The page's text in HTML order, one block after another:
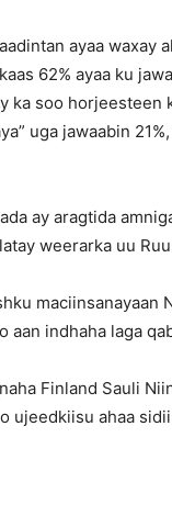
ayaa waxay
62% ayaa ku
ka soo
uga jawaabin
ay aragtida
weerarka uu
maciinsanayaan
aan indhaha laga
Finland Sauli
ujeedkiisu ahaa